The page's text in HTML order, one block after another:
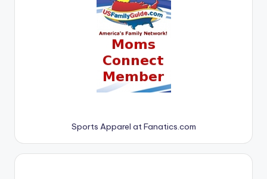
Sports Apparel at Fanatics.com